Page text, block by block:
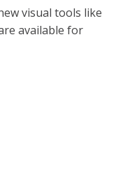
visual tools like
available for